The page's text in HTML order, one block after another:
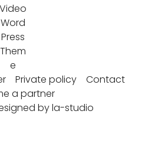
Private policy
Contact
a partner
by la-studio